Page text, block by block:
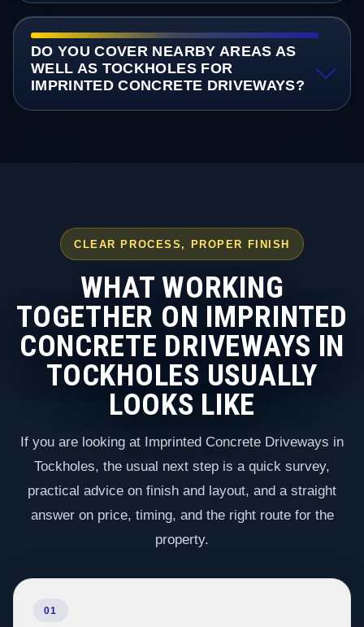
DO YOU COVER NEARBY AREAS AS
WELL AS TOCKHOLES FOR
IMPRINTED CONCRETE DRIVEWAYS?
CLEAR PROCESS, PROPER FINISH
WHAT WORKING
TOGETHER ON IMPRINTED
CONCRETE DRIVEWAYS IN
TOCKHOLES USUALLY
LOOKS LIKE
If you are looking at Imprinted Concrete Driveways in
Tockholes, the usual next step is a quick survey,
practical advice on finish and layout, and a straight
answer on price, timing, and the right route for the
property.
01